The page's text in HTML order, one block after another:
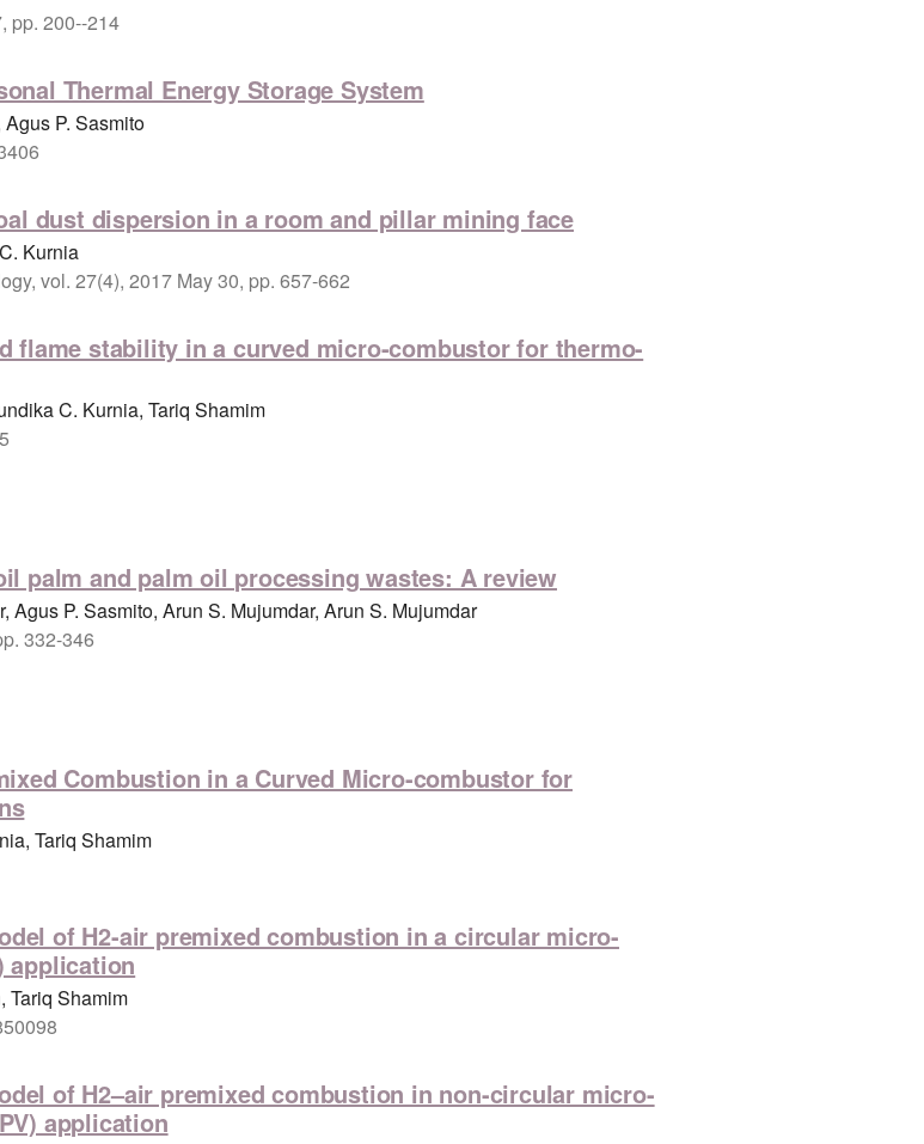
pp. 200--214
Thermal Energy Storage System
P. Sasmito
dust dispersion in a room and pillar mining face
Kurnia
vol. 27(4), 2017 May 30, pp. 657-662
flame stability in a curved micro-combustor for thermo-
C. Kurnia, Tariq Shamim
palm and palm oil processing wastes: A review
P. Sasmito, Arun S. Mujumdar, Arun S. Mujumdar
332-346
Combustion in a Curved Micro-combustor for
Tariq Shamim
of H2-air premixed combustion in a circular micro-
application
Tariq Shamim
of H2–air premixed combustion in non-circular micro-
application